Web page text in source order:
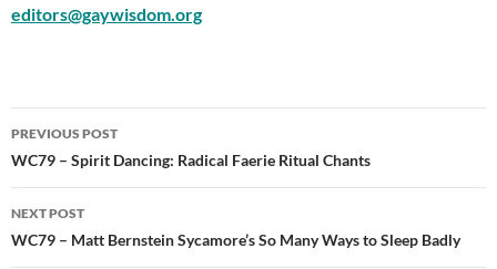
editors@gaywisdom.org
Post
navigation
PREVIOUS POST
WC79 – Spirit Dancing: Radical Faerie Ritual Chants
NEXT POST
WC79 – Matt Bernstein Sycamore’s So Many Ways to Sleep Badly